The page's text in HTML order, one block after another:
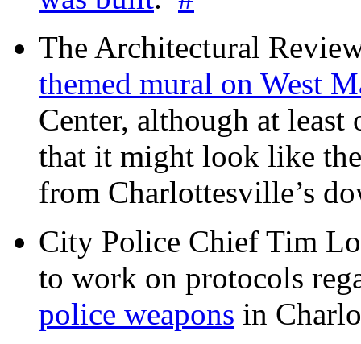
The Architectural
themed mural on West
Center, although at least
that it might look like
from Charlottesville’s
City Police Chief Tim
to work on protocols
police weapons in